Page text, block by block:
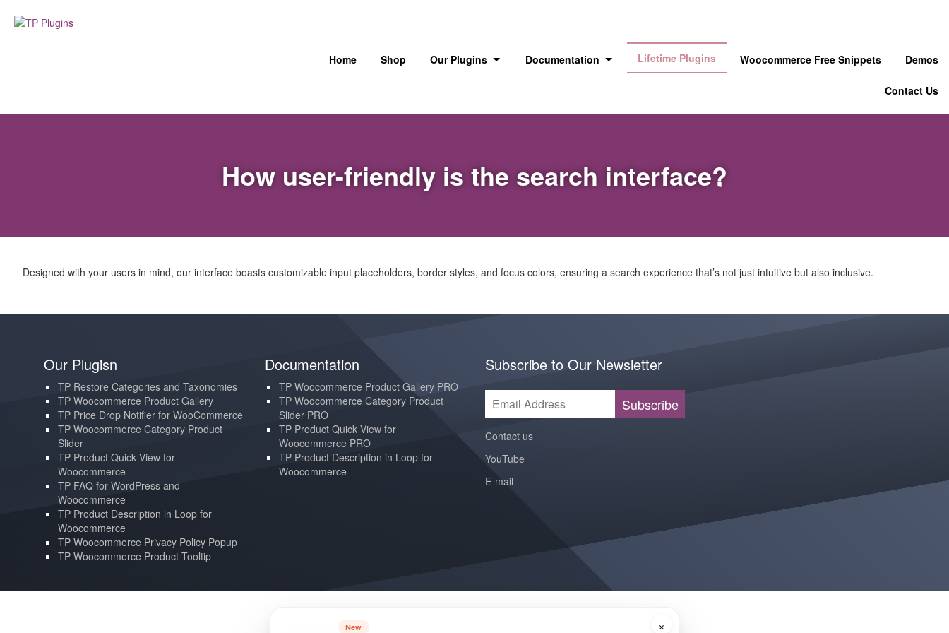
Home Shop Our Plugins Documentation Lifetime Plugins Woocommerce Free Snippets Demos
Contact Us
How user-friendly is the search interface?
Designed with your users in mind, our interface boasts customizable input placeholders, border styles, and focus colors, ensuring a search experience that’s not just intuitive but also inclusive.
Our Plugisn
TP Restore Categories and Taxonomies
TP Woocommerce Product Gallery
TP Price Drop Notifier for WooCommerce
TP Woocommerce Category Product
Slider
TP Product Quick View for
Woocommerce
TP FAQ for WordPress and
Woocommerce
TP Product Description in Loop for
Woocommerce
TP Woocommerce Privacy Policy Popup
TP Woocommerce Product Tooltip
Documentation
TP Woocommerce Product Gallery PRO
TP Woocommerce Category Product
Slider PRO
TP Product Quick View for
Woocommerce PRO
TP Product Description in Loop for
Woocommerce
Subscribe to Our Newsletter
Subscribe
Contact us
YouTube
E-mail
×
New